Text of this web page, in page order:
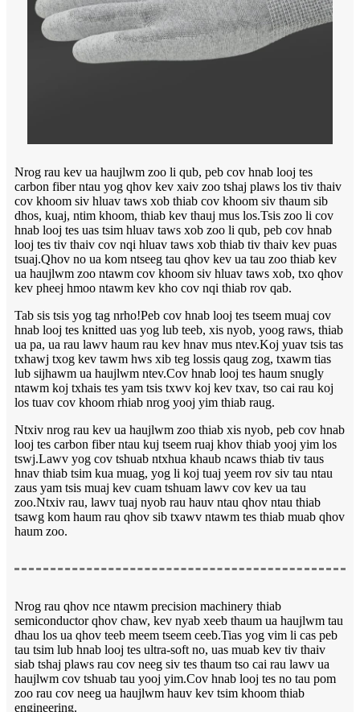
Nrog rau kev ua haujlwm zoo li qub, peb cov hnab looj tes
carbon fiber ntau yog qhov kev xaiv zoo tshaj plaws los tiv thaiv
cov khoom siv hluav taws xob thiab cov khoom siv thaum sib
dhos, kuaj, ntim khoom, thiab kev thauj mus los.Tsis zoo li cov
hnab looj tes uas tsim hluav taws xob zoo li qub, peb cov hnab
looj tes tiv thaiv cov nqi hluav taws xob thiab tiv thaiv kev puas
tsuaj.Qhov no ua kom ntseeg tau qhov kev ua tau zoo thiab kev
ua haujlwm zoo ntawm cov khoom siv hluav taws xob, txo qhov
kev pheej hmoo ntawm kev kho cov nqi thiab rov qab.
Tab sis tsis yog tag nrho!Peb cov hnab looj tes tseem muaj cov
hnab looj tes knitted uas yog lub teeb, xis nyob, yoog raws, thiab
ua pa, ua rau lawv haum rau kev hnav mus ntev.Koj yuav tsis tas
txhawj txog kev tawm hws xib teg lossis qaug zog, txawm tias
lub sijhawm ua haujlwm ntev.Cov hnab looj tes haum snugly
ntawm koj txhais tes yam tsis txwv koj kev txav, tso cai rau koj
los tuav cov khoom rhiab nrog yooj yim thiab raug.
Ntxiv nrog rau kev ua haujlwm zoo thiab xis nyob, peb cov hnab
looj tes carbon fiber ntau kuj tseem ruaj khov thiab yooj yim los
tswj.Lawv yog cov tshuab ntxhua khaub ncaws thiab tiv taus
hnav thiab tsim kua muag, yog li koj tuaj yeem rov siv tau ntau
zaus yam tsis muaj kev cuam tshuam lawv cov kev ua tau
zoo.Ntxiv rau, lawv tuaj nyob rau hauv ntau qhov ntau thiab
tsawg kom haum rau qhov sib txawv ntawm tes thiab muab qhov
haum zoo.
Nrog rau qhov nce ntawm precision machinery thiab
semiconductor qhov chaw, kev nyab xeeb thaum ua haujlwm tau
dhau los ua qhov teeb meem tseem ceeb.Tias yog vim li cas peb
tau tsim lub hnab looj tes ultra-soft no, uas muab kev tiv thaiv
siab tshaj plaws rau cov neeg siv tes thaum tso cai rau lawv ua
haujlwm cov tshuab tau yooj yim.Cov hnab looj tes no tau pom
zoo rau cov neeg ua haujlwm hauv kev tsim khoom thiab
engineering.